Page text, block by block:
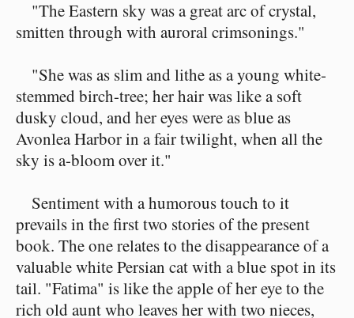
"The Eastern sky was a great arc of crystal,
smitten through with auroral crimsonings."
"She was as slim and lithe as a young white-
stemmed birch-tree; her hair was like a soft
dusky cloud, and her eyes were as blue as
Avonlea Harbor in a fair twilight, when all the
sky is a-bloom over it."
Sentiment with a humorous touch to it
prevails in the first two stories of the present
book. The one relates to the disappearance of a
valuable white Persian cat with a blue spot in its
tail. "Fatima" is like the apple of her eye to the
rich old aunt who leaves her with two nieces,